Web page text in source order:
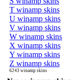
T winamp skins
U winamp skins
V winamp skins
W winamp skins
X winamp skins
Y winamp skins
Z winamp skins
6243 winamp skins